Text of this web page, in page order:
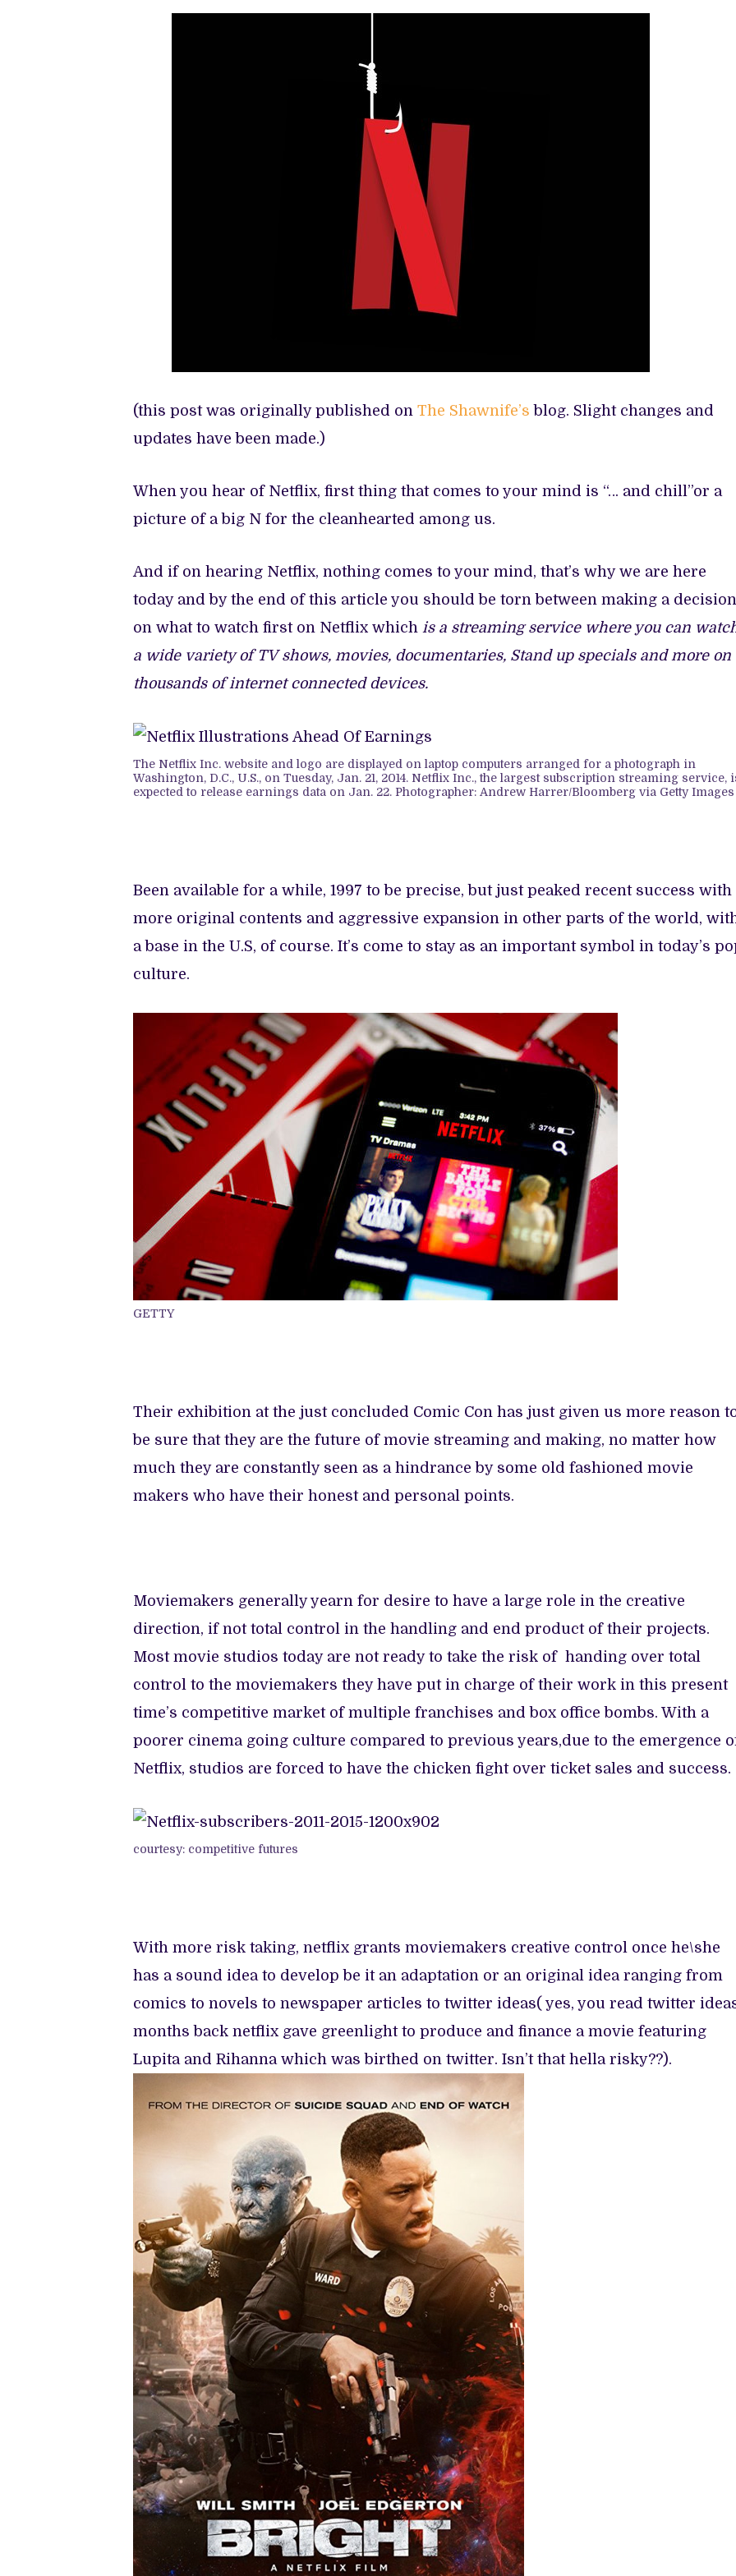
(this post was originally published on The Shawnife’s blog. Slight changes and
updates have been made.)
When you hear of Netflix, first thing that comes to your mind is “… and chill”or a
picture of a big N for the cleanhearted among us.
And if on hearing Netflix, nothing comes to your mind, that’s why we are here
today and by the end of this article you should be torn between making a decision
on what to watch first on Netflix which is a streaming service where you can
a wide variety of TV shows, movies, documentaries, Stand up specials and more on
thousands of internet connected devices.
The Netflix Inc. website and logo are displayed on laptop computers arranged for a photograph in
Washington, D.C., U.S., on Tuesday, Jan. 21, 2014. Netflix Inc., the largest subscription streaming service,
expected to release earnings data on Jan. 22. Photographer: Andrew Harrer/Bloomberg via Getty Images
Been available for a while, 1997 to be precise, but just peaked recent success with
more original contents and aggressive expansion in other parts of the world,
a base in the U.S, of course. It’s come to stay as an important symbol in today’s
culture.
GETTY
Their exhibition at the just concluded Comic Con has just given us more reason
be sure that they are the future of movie streaming and making, no matter how
much they are constantly seen as a hindrance by some old fashioned movie
makers who have their honest and personal points.
Moviemakers generally yearn for desire to have a large role in the creative
direction, if not total control in the handling and end product of their projects.
Most movie studios today are not ready to take the risk of handing over total
control to the moviemakers they have put in charge of their work in this present
time’s competitive market of multiple franchises and box office bombs. With a
poorer cinema going culture compared to previous years,due to the emergence
Netflix, studios are forced to have the chicken fight over ticket sales and success.
courtesy: competitive futures
With more risk taking, netflix grants moviemakers creative control once he\she
has a sound idea to develop be it an adaptation or an original idea ranging from
comics to novels to newspaper articles to twitter ideas( yes, you read twitter
months back netflix gave greenlight to produce and finance a movie featuring
Lupita and Rihanna which was birthed on twitter. Isn’t that hella risky??).